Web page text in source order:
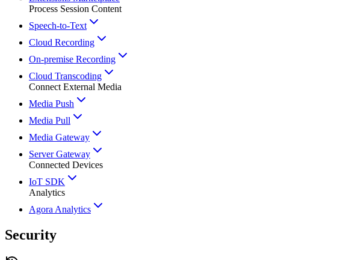
Process Session Content
Speech-to-Text
Cloud Recording
On-premise Recording
Cloud Transcoding
Connect External Media
Media Push
Media Pull
Media Gateway
Server Gateway
Connected Devices
IoT SDK
Analytics
Agora Analytics
Security